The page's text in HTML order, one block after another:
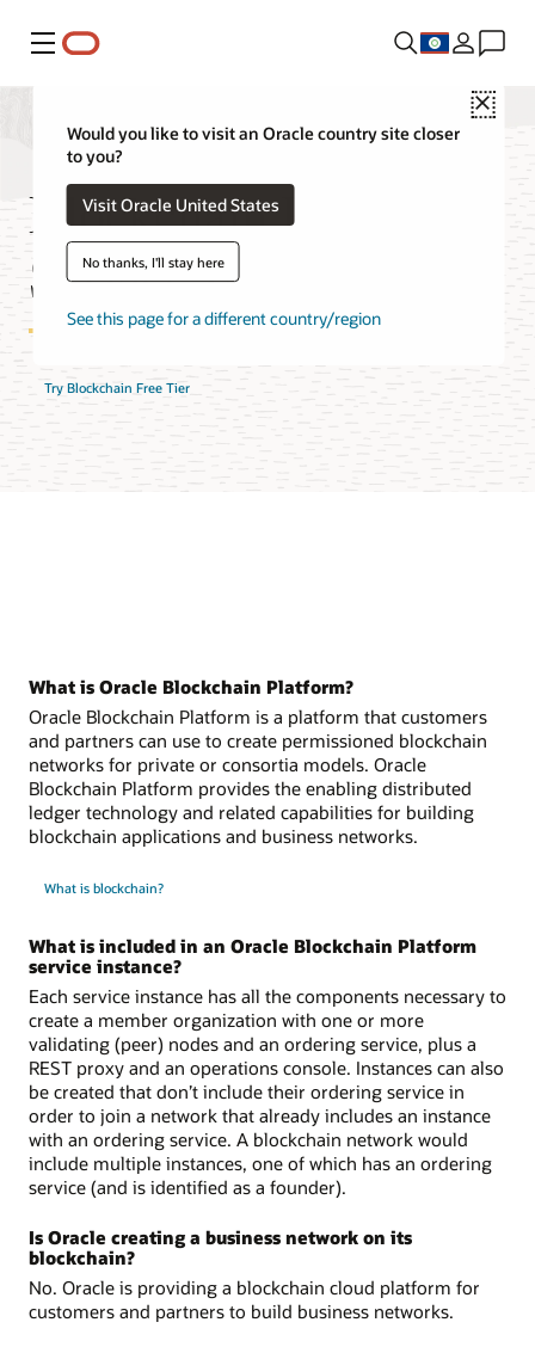
Menu
Close
Would you like to visit an Oracle country site closer
to you?
Visit Oracle United States
No thanks, I'll stay here
See this page for a different country/region
Blockchain Platform
Service FAQ
Try Blockchain Free Tier
What is Oracle Blockchain Platform?
Oracle Blockchain Platform is a platform that customers
and partners can use to create permissioned blockchain
networks for private or consortia models. Oracle
Blockchain Platform provides the enabling distributed
ledger technology and related capabilities for building
blockchain applications and business networks.
What is blockchain?
What is included in an Oracle Blockchain Platform
service instance?
Each service instance has all the components necessary to
create a member organization with one or more
validating (peer) nodes and an ordering service, plus a
REST proxy and an operations console. Instances can also
be created that don’t include their ordering service in
order to join a network that already includes an instance
with an ordering service. A blockchain network would
include multiple instances, one of which has an ordering
service (and is identified as a founder).
Is Oracle creating a business network on its
blockchain?
No. Oracle is providing a blockchain cloud platform for
customers and partners to build business networks.